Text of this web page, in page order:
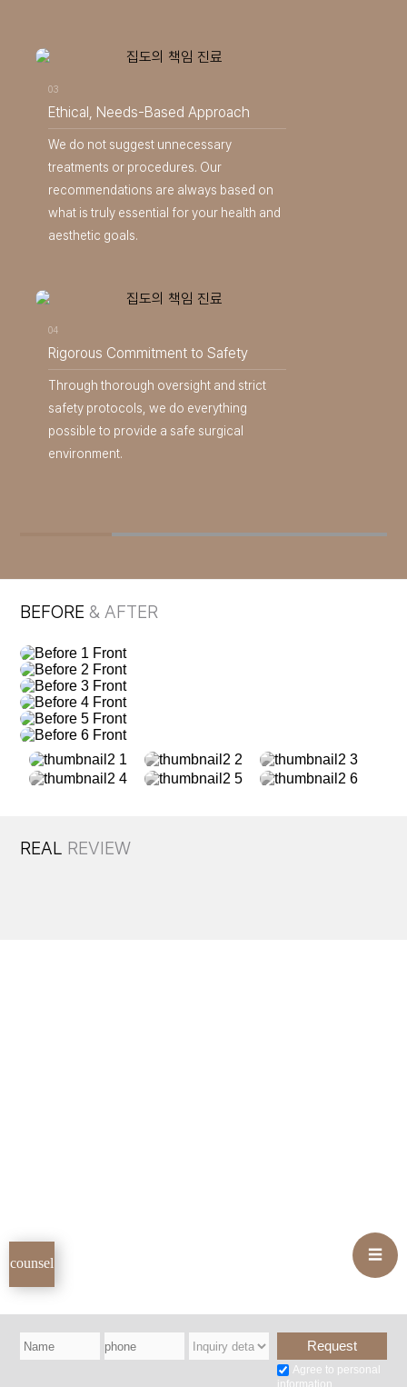
☰
counsel
Agree to personal
information
03
Ethical, Needs-Based Approach
We do not suggest unnecessary
treatments or procedures. Our
recommendations are always based on
what is truly essential for your health and
aesthetic goals.
04
Rigorous Commitment to Safety
Through thorough oversight and strict
safety protocols, we do everything
possible to provide a safe surgical
environment.
BEFORE& AFTER
REAL REVIEW
Address
11th floor, OPUS Building, 407 Gangnam-daero, Seocho-gu,
(1 minute walk from Exit 10 of Gangnam Station on Line 2)
Parking Information
12 Seocho-daero 73-gil, Seocho-gu, Seoul (World Building), 1